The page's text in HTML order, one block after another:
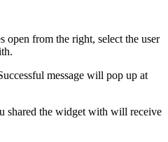
open from the right, select the user
message will pop up at
shared the widget with will receive